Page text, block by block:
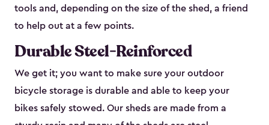
tools and, depending on the size of the shed, a friend
to help out at a few points.
Durable Steel-Reinforced
We get it; you want to make sure your outdoor
bicycle storage is durable and able to keep your
bikes safely stowed. Our sheds are made from a